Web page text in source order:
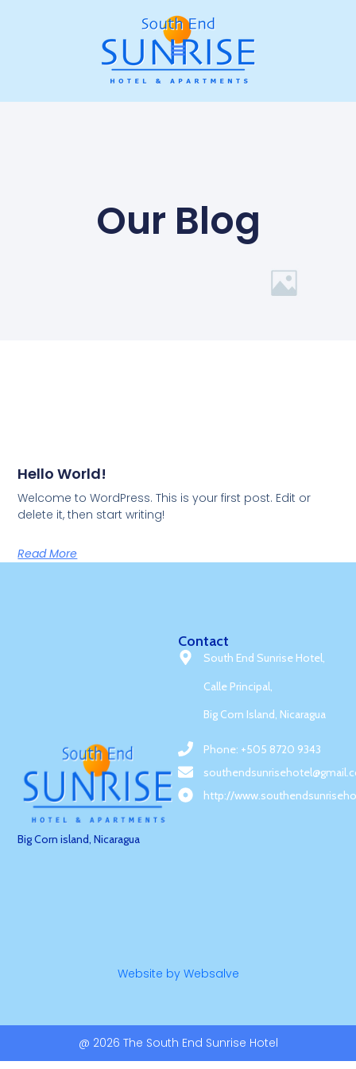
Our Blog
Hello World!
Welcome to WordPress. This is your first post. Edit or
delete it, then start writing!
Read More
Big Corn island, Nicaragua
Contact
South End Sunrise Hotel,
Calle Principal,
Big Corn Island, Nicaragua
Phone: +505 8720 9343
http://
Website by Websalve
@ 2026 The South End Sunrise Hotel